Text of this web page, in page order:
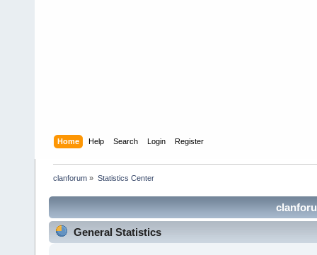
Home Help Search Login Register
clanforum » Statistics Center
General Statistics